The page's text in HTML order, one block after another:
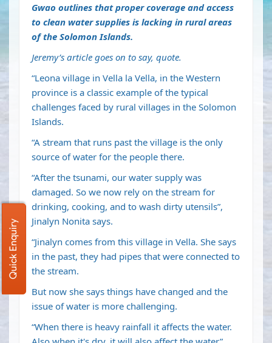
Gwao outlines that proper coverage and access
to clean water supplies is lacking in rural areas
of the Solomon Islands.
Jeremy’s article goes on to say, quote.
“Leona village in Vella la Vella, in the Western
province is a classic example of the typical
challenges faced by rural villages in the Solomon
Islands.
“A stream that runs past the village is the only
source of water for the people there.
“After the tsunami, our water supply was
damaged. So we now rely on the stream for
drinking, cooking, and to wash dirty utensils”,
Jinalyn Nonita says.
“Jinalyn comes from this village in Vella. She says
in the past, they had pipes that were connected to
the stream.
But now she says things have changed and the
issue of water is more challenging.
“When there is heavy rainfall it affects the water.
Quick Enquiry